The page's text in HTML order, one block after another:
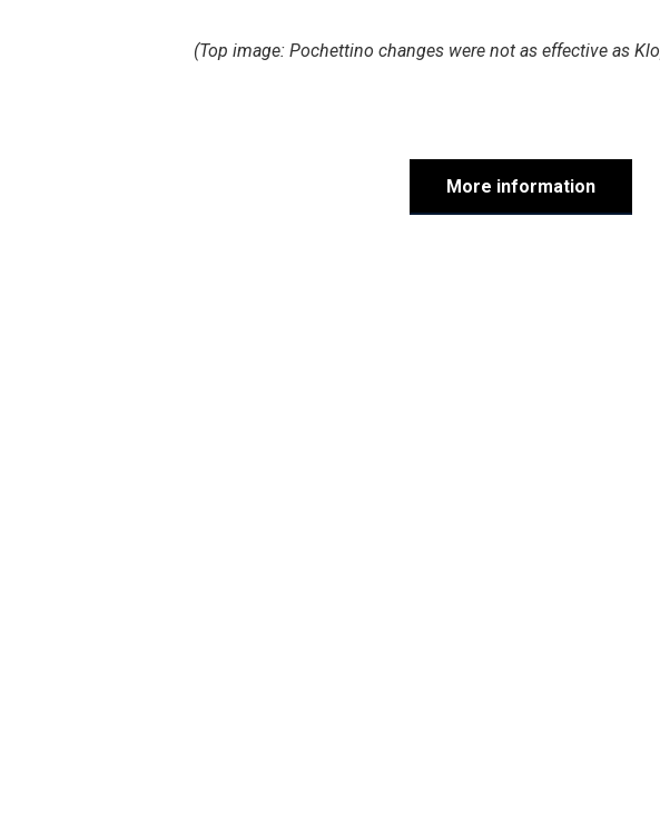
(Top image: Pochettino changes were not as effective as
More information